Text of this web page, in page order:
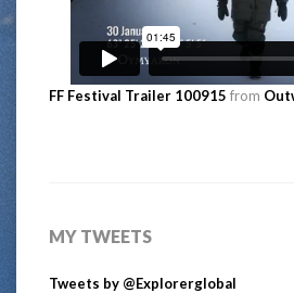
FF Festival Trailer 100915 from
MY TWEETS
Tweets by @Explorerglobal